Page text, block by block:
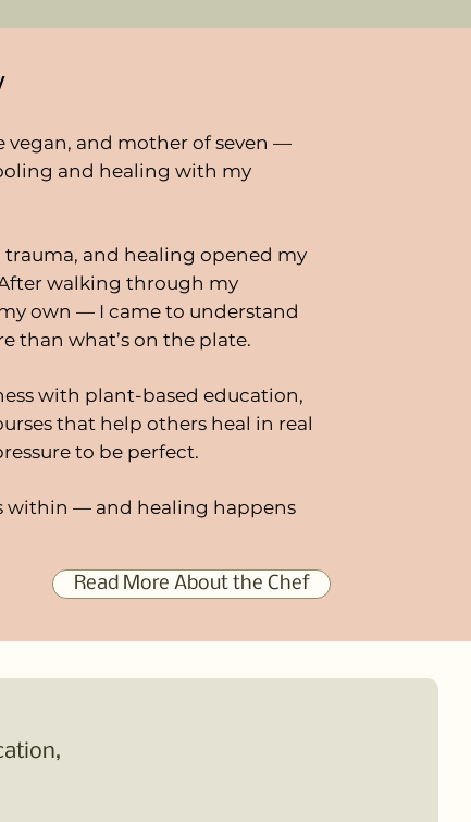
vegan, and mother of seven —
and healing with my
and healing opened my
walking through my
own — I came to understand
than what’s on the plate.
with plant-based education,
that help others heal in real
to be perfect.
within — and healing happens
Read More About the Chef